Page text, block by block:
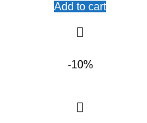
Add to cart
-10%